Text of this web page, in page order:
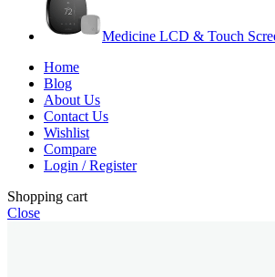
Medicine LCD & Touch
Home
Blog
About Us
Contact Us
Wishlist
Compare
Login / Register
Shopping cart
Close